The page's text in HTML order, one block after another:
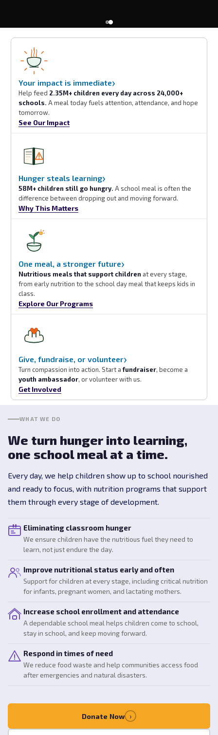
Your impact is immediate›
Help feed 2.35M+ children every day across 24,000+
schools. A meal today fuels attention, attendance, and hope
tomorrow.
See Our Impact
Hunger steals learning›
58M+ children still go hungry. A school meal is often the
difference between dropping out and moving forward.
Why This Matters
One meal, a stronger future›
Nutritious meals that support children at every stage,
from early nutrition to the school day meal that keeps kids in
class.
Explore Our Programs
Give, fundraise, or volunteer›
Turn compassion into action. Start afundraiser, become a
youth ambassador, or volunteer with us.
Get Involved
WHAT WE DO
We turn hunger into learning,
one school meal at a time.
Every day, we help children show up to school nourished
and ready to focus, with nutrition programs that support
them through every stage of development.
Eliminating classroom hunger
We ensure children have the nutritious fuel they need to
learn, not just endure the day.
Improve nutritional status early and often
Support for children at every stage, including critical nutrition
for infants, pregnant women, and lactating mothers.
Increase school enrollment and attendance
A dependable school meal helps children come to school,
stay in school, and keep moving forward.
Respond in times of need
We reduce food waste and help communities access food
after emergencies and natural disasters.
Donate Now ›